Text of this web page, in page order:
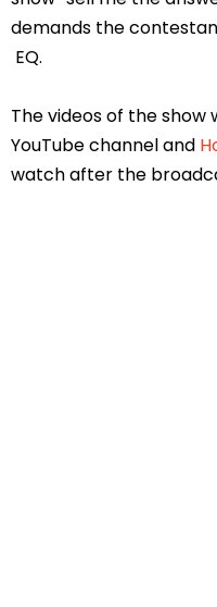
demands the
EQ.
The videos of the show
YouTube channel and
watch after the